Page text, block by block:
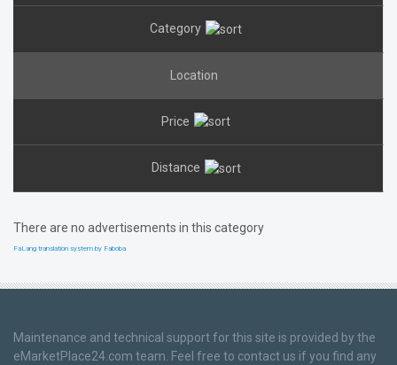
Category
Location
Price
Distance
There are no advertisements in this category
FaLang translation system by Faboba
Maintenance and technical support for this site is provided by the
eMarketPlace24.com team. Feel free to contact us if you find any